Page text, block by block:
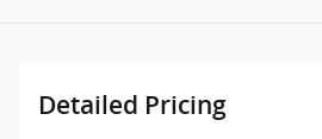
Detailed Pricing